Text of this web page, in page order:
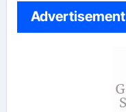
Advertisement